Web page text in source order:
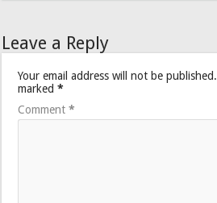
Leave a Reply
Your email address will not be published.
marked*
Comment*